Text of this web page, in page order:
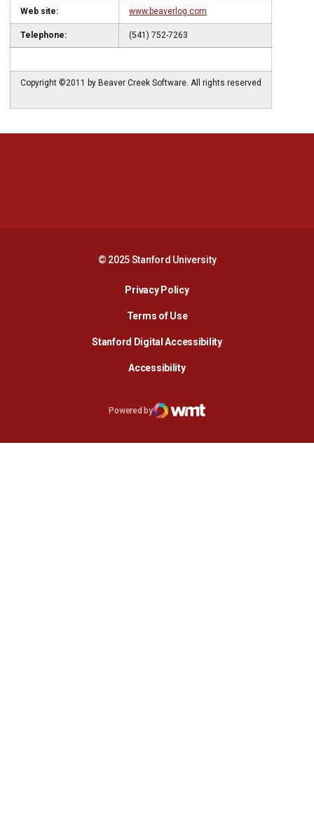
Web site: www.beaverlog.com
Telephone: (541) 752-7263
Copyright ©2011 by Beaver Creek Software. All rights reserved
© 2025 Stanford University
Privacy PolicyOpens in a new window
Terms of Use
Stanford Digital AccessibilityOpens in a new
AccessibilityOpens in a new window
Opens in a new window
Powered by
WMT Digital
Opens in a new window